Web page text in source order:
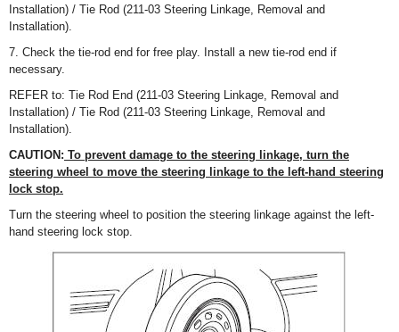
Installation) / Tie Rod (211-03 Steering Linkage, Removal and
Installation).
7. Check the tie-rod end for free play. Install a new tie-rod end if
necessary.
REFER to: Tie Rod End (211-03 Steering Linkage, Removal and
Installation) / Tie Rod (211-03 Steering Linkage, Removal and
Installation).
CAUTION: To prevent damage to the steering linkage, turn the
steering wheel to move the steering linkage to the left-hand steering
lock stop.
Turn the steering wheel to position the steering linkage against the left-
hand steering lock stop.